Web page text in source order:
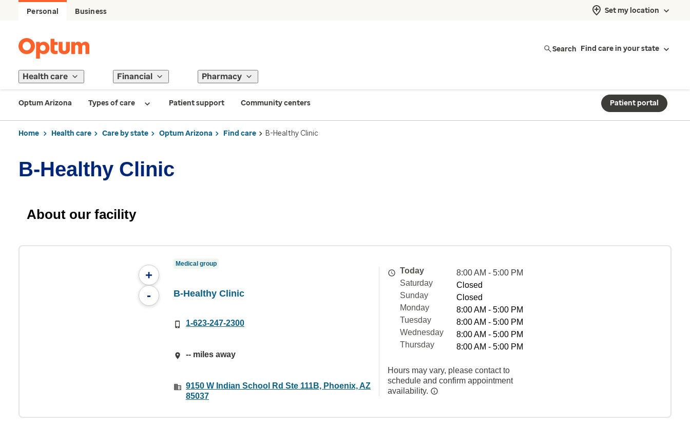
Personal Business Set my location
Search Find care in your state
Health care Financial Pharmacy
Optum Arizona Types of care Patient support Community centers Patient portal
Home Health care Care by state Optum Arizona Find care B-Healthy Clinic
B-Healthy Clinic
About our facility
+
-
Medical group
B-Healthy Clinic
1-623-247-2300
-- miles away
9150 W Indian School Rd Ste 111B, Phoenix, AZ
85037
Today
8:00 AM - 5:00 PM
Saturday
Closed
Sunday
Closed
Monday
8:00 AM - 5:00 PM
Tuesday
8:00 AM - 5:00 PM
Wednesday
8:00 AM - 5:00 PM
Thursday
8:00 AM - 5:00 PM
Hours may vary, please contact to
schedule and confirm appointment
availability.